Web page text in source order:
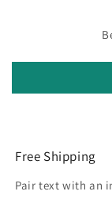
Free Shipping
Pair text with an